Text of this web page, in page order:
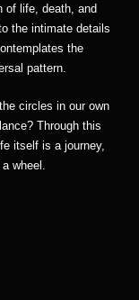
of life, death, and
the intimate details
the
pattern.
circles in our own
Through this
itself is a journey,
wheel.